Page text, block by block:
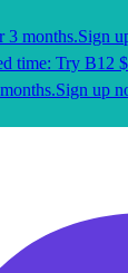
3 months.Sign
time: Try B12
Sign up